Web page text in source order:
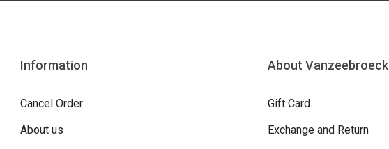
Information
Cancel Order
About us
About Vanzeebroeck
Gift Card
Exchange and Return